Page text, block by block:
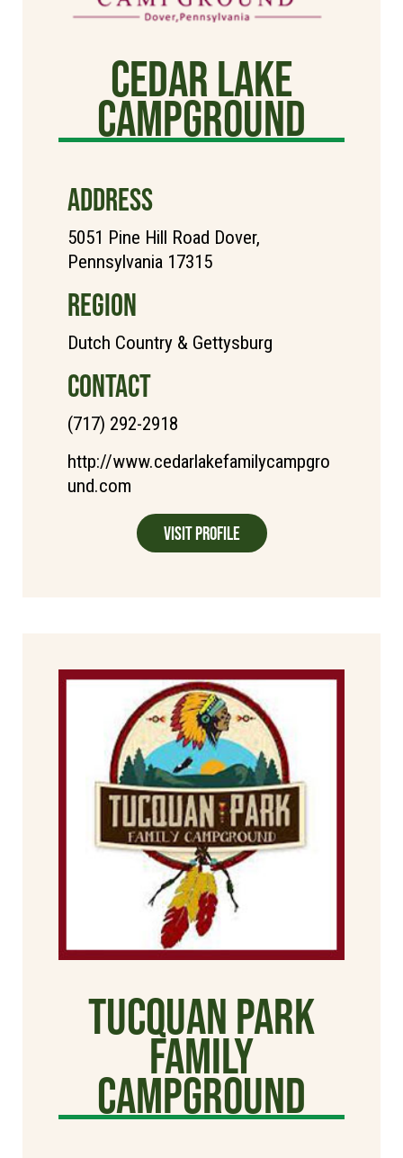
Cedar Lake
Campground
ADDRESS
5051 Pine Hill Road Dover,
Pennsylvania 17315
REGION
Dutch Country & Gettysburg
CONTACT
(717) 292-2918
http://www.cedarlakefamilycampgro
und.com
Visit Profile
Tucquan Park
Family
Campground